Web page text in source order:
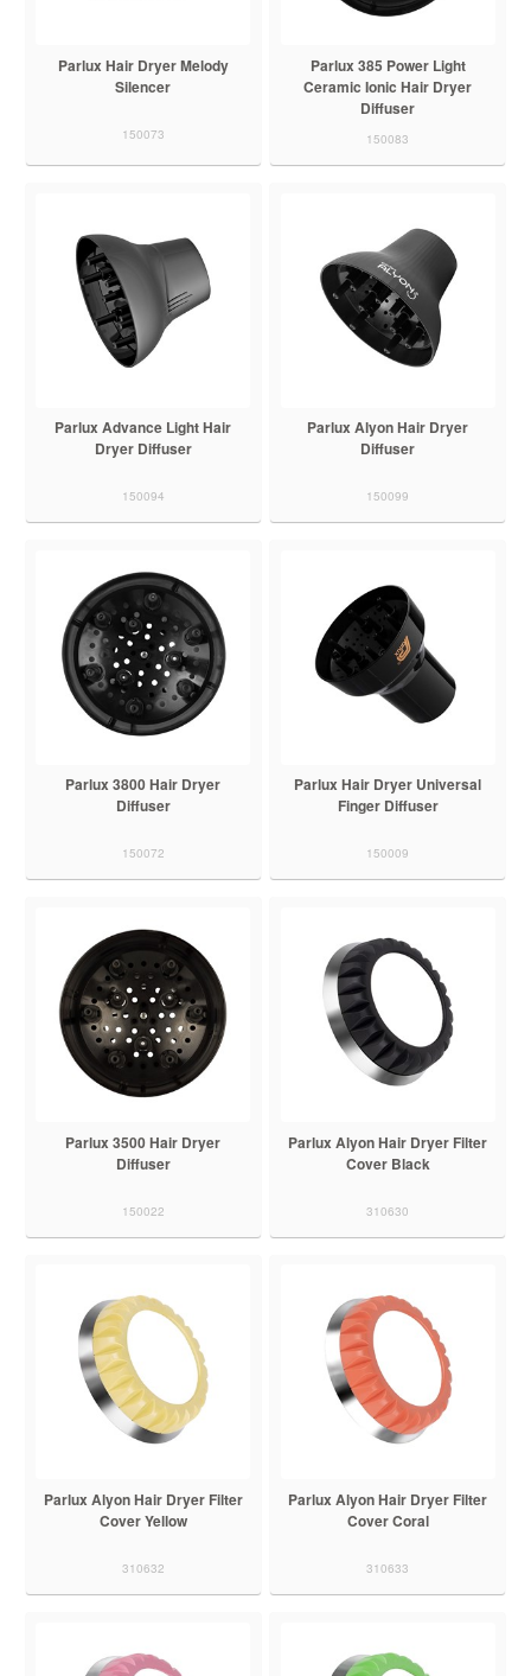
Parlux Hair Dryer Melody
Silencer
150073
Parlux 385 Power Light
Ceramic Ionic Hair Dryer
Diffuser
150083
Parlux Advance Light Hair
Dryer Diffuser
150094
Parlux Alyon Hair Dryer
Diffuser
150099
Parlux 3800 Hair Dryer
Diffuser
150072
Parlux Hair Dryer Universal
Finger Diffuser
150009
Parlux 3500 Hair Dryer
Diffuser
150022
Parlux Alyon Hair Dryer Filter
Cover Black
310630
Parlux Alyon Hair Dryer Filter
Cover Yellow
310632
Parlux Alyon Hair Dryer Filter
Cover Coral
310633